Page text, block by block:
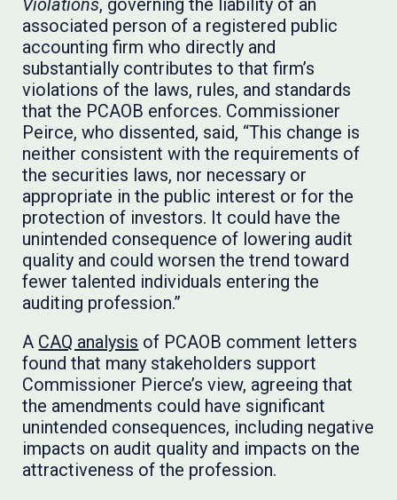
Violations, governing the liability of an
associated person of a registered public
accounting firm who directly and
substantially contributes to that firm’s
violations of the laws, rules, and standards
that the PCAOB enforces.​​​​​​ Commissioner
Peirce, who dissented, said, “This change is
neither consistent with the requirements of
the securities laws, nor necessary or
appropriate in the public interest or for the
protection of investors. It could have the
unintended consequence of lowering audit
quality and could worsen the trend toward
fewer talented individuals entering the
auditing profession.”
A CAQ analysis of PCAOB comment letters
found that many stakeholders support
Commissioner Pierce’s view, agreeing that
the amendments could have significant
unintended consequences, including negative
impacts on audit quality and impacts on the
attractiveness of the profession.